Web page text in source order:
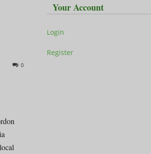
0
Your Account
Login
Register